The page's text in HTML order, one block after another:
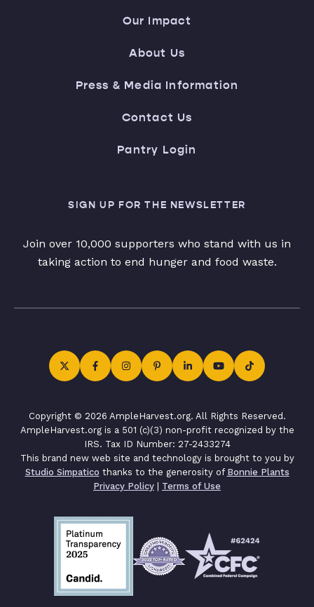
Our Impact
About Us
Press & Media Information
Contact Us
Pantry Login
SIGN UP FOR THE NEWSLETTER
Join over 10,000 supporters who stand with us in
taking action to end hunger and food waste.
Copyright © 2026 AmpleHarvest.org. All Rights Reserved.
AmpleHarvest.org is a 501 (c)(3) non-profit recognized by the
IRS. Tax ID Number: 27-2433274
This brand new web site and technology is brought to you by
Studio Simpatico thanks to the generosity of Bonnie Plants
Privacy Policy | Terms of Use